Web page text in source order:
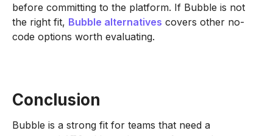
before committing to the platform. If Bubble is not
the right fit, Bubble alternatives covers other no-
code options worth evaluating.
Conclusion
Bubble is a strong fit for teams that need a